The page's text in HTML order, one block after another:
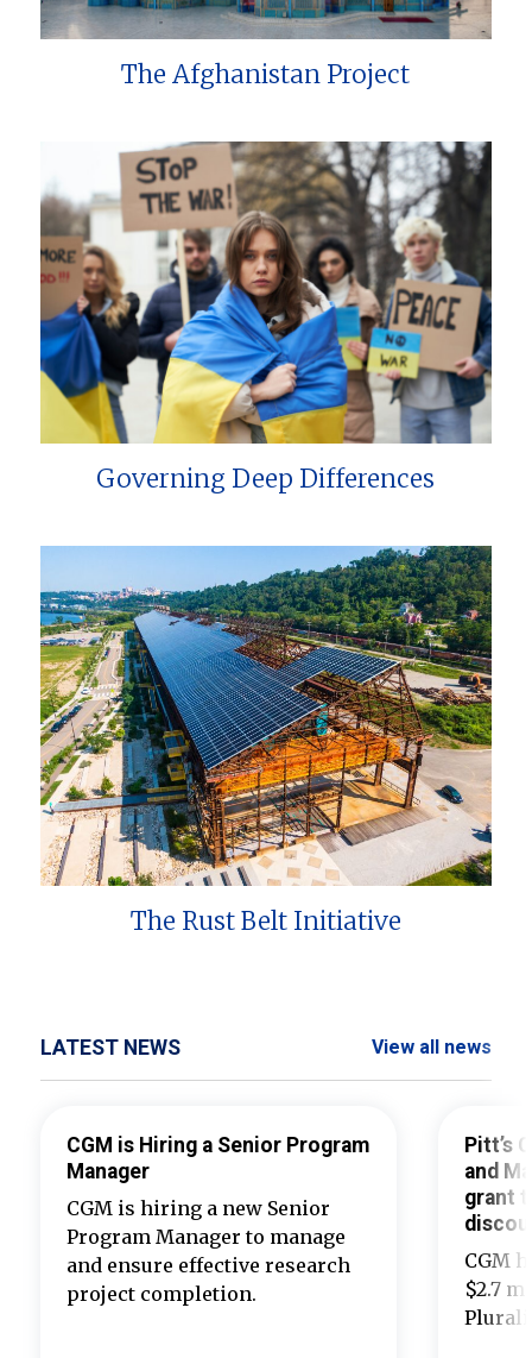
The Afghanistan Project
Governing Deep Differences
The Rust Belt Initiative
LATEST NEWS View all news
CGM is Hiring a Senior Program
Manager
CGM is hiring a new Senior
Program Manager to manage
and ensure effective research
project completion.
Pitt’s
and
grant
CGM
$2.7